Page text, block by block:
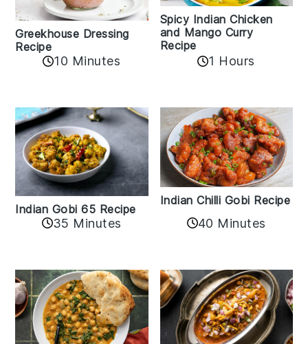
Greekhouse Dressing
Recipe
10 Minutes
Spicy Indian Chicken
and Mango Curry
Recipe
1 Hours
Indian Gobi 65 Recipe
35 Minutes
Indian Chilli Gobi Recipe
40 Minutes